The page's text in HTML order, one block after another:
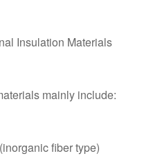
Insulation Materials
mainly include:
fiber type)